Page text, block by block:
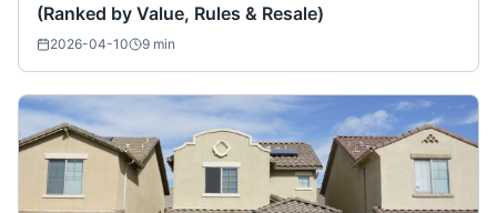
(Ranked by Value, Rules & Resale)
2026-04-10 9 min